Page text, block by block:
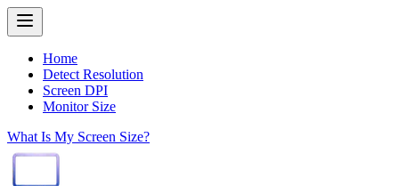
Home
Detect Resolution
Screen DPI
Monitor Size
What Is My Screen Size?